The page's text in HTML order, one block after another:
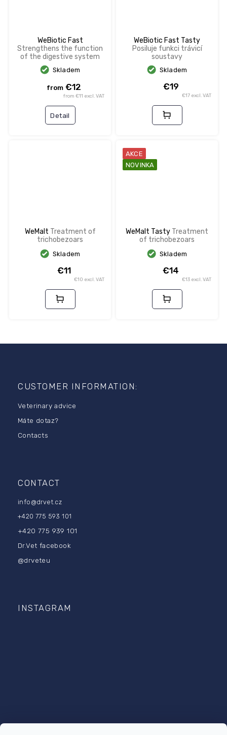
WeBiotic Fast
Strengthens the function
of the digestive system
Skladem
from €11 excl. VAT
from €12
Detail
WeBiotic Fast Tasty
Posiluje funkci trávicí
soustavy
Skladem
€17 excl. VAT
€19
WeMalt Treatment of
trichobezoars
Skladem
€10 excl. VAT
€11
AKCE
NOVINKA
WeMalt Tasty Treatment
of trichobezoars
Skladem
€13 excl. VAT
€14
CUSTOMER INFORMATION:
Veterinary advice
Máte dotaz?
Contacts
CONTACT
info @drvet.cz
+420 775 593 101
+420 775 939 101
Dr.Vet facebook
@drveteu
INSTAGRAM